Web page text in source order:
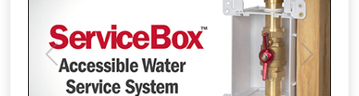
Previous Next